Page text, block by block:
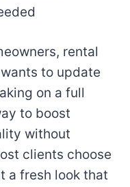
rental
to update
on a full
to boost
without
clients choose
a fresh look that